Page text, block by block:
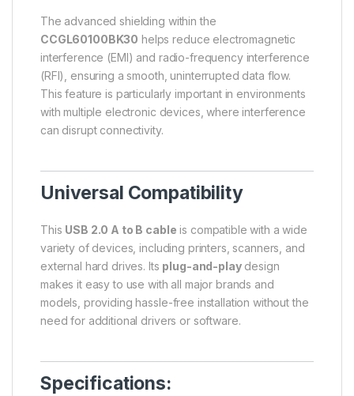
The advanced shielding within the
CCGL60100BK30 helps reduce electromagnetic
interference (EMI) and radio-frequency interference
(RFI), ensuring a smooth, uninterrupted data flow.
This feature is particularly important in environments
with multiple electronic devices, where interference
can disrupt connectivity.
Universal Compatibility
This USB 2.0 A to B cable is compatible with a wide
variety of devices, including printers, scanners, and
external hard drives. Its plug-and-playdesign
makes it easy to use with all major brands and
models, providing hassle-free installation without the
need for additional drivers or software.
Specifications: